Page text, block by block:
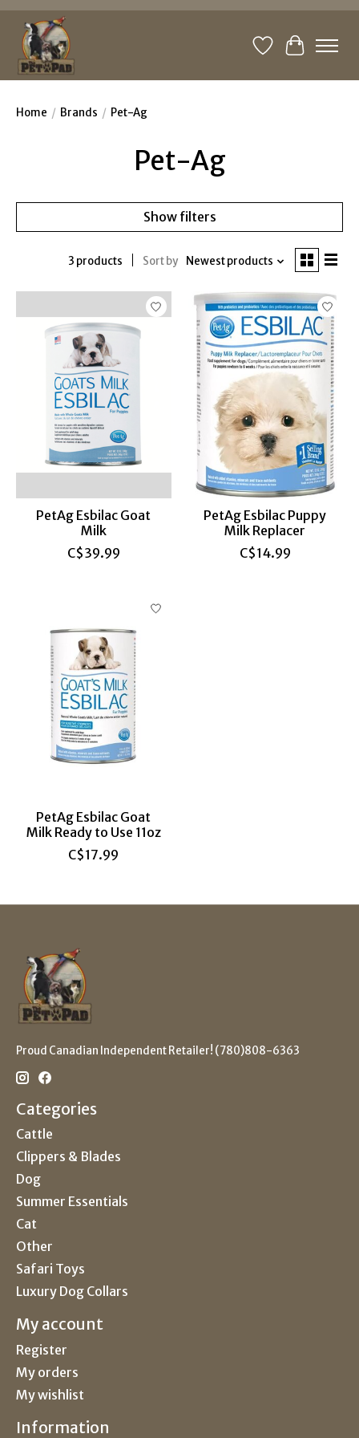
WishlistCart
Home / Brands / Pet-Ag
Pet-Ag
Show filters
3 products Sort by Newest products
PetAg Esbilac Goat
Milk
C$39.99
PetAg Esbilac Puppy
Milk Replacer
C$14.99
PetAg Esbilac Goat
Milk Ready to Use 11oz
C$17.99
Proud Canadian Independent Retailer! (780)808-6363
Categories
Cattle
Clippers & Blades
Dog
Summer Essentials
Cat
Other
Safari Toys
Luxury Dog Collars
My account
Register
My orders
My wishlist
Information